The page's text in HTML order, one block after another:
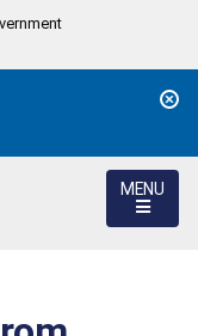
MENU